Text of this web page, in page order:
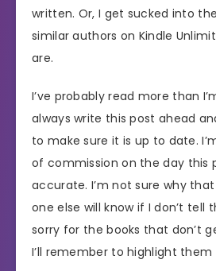
written. Or, I get sucked into
similar authors on Kindle
are.
I’ve probably read more than
always write this post ahead
to make sure it is up to date.
of commission on the day this
accurate. I’m not sure why
one else will know if I don’t tell
sorry for the books that don’t
I’ll remember to highlight